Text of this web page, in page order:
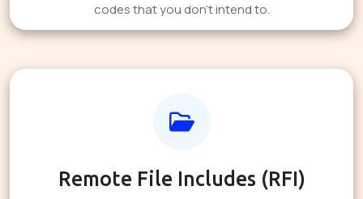
codes that you don't intend to.
Remote File Includes (RFI)